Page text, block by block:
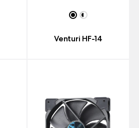
Venturi HF-14